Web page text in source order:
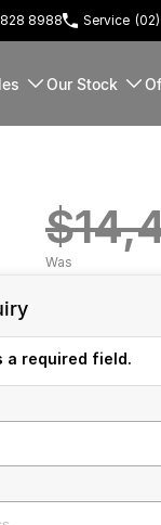
8988 Service
Our Stock
Was
required field.